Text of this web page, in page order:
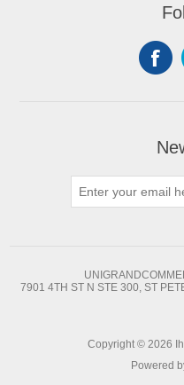
7901 4TH ST N STE 300, ST
Copyright © 2026
Powered